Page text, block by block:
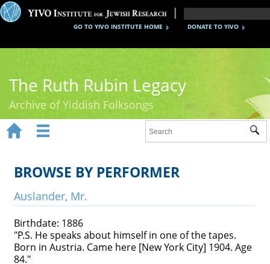
DONATE TO YIVO
GO TO YIVO INSTITUTE HOME
The Ruth Rubin Legacy
Archive of Yiddish Folksongs
Ruth Rubin
Recordings
Videos
 
BROWSE BY PERFORMER
Auslander, Mr.
Birthdate: 1886
"P.S. He speaks about himself in one of the tapes.
Born in Austria. Came here [New York City] 1904. Age
84."